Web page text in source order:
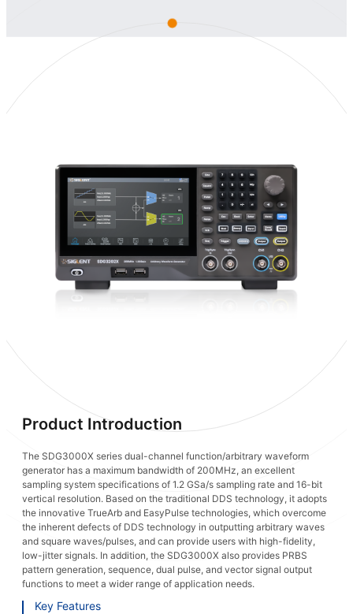
Product Introduction
The SDG3000X series dual-channel function/arbitrary waveform
generator has a maximum bandwidth of 200MHz, an excellent
sampling system specifications of 1.2 GSa/s sampling rate and 16-bit
vertical resolution. Based on the traditional DDS technology, it adopts
the innovative TrueArb and EasyPulse technologies, which overcome
the inherent defects of DDS technology in outputting arbitrary waves
and square waves/pulses, and can provide users with high-fidelity,
low-jitter signals. In addition, the SDG3000X also provides PRBS
pattern generation, sequence, dual pulse, and vector signal output
functions to meet a wider range of application needs.
Key Features